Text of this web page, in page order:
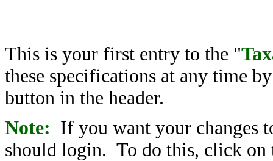
This is your first entry to the "
these specifications at any time
button in the header.
Note: If you want your changes
should login. To do this, click on